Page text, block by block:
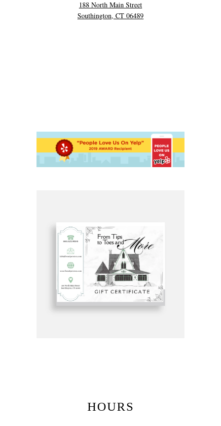
188 North Main Street
Southington, CT 06489
HOURS